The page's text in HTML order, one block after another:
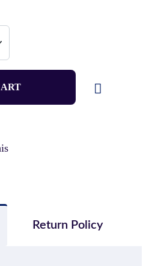
Return Policy